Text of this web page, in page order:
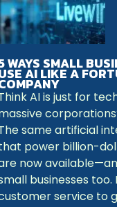
WAYS SMALL
AI LIKE A
AI is just for
same artificial
power billion-
now
businesses
service to